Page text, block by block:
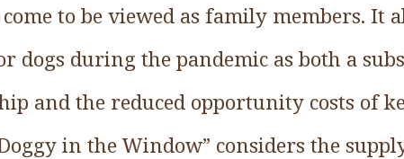
to be viewed as family members. It
dogs during the pandemic as both a
and the reduced opportunity costs of
in the Window” considers the